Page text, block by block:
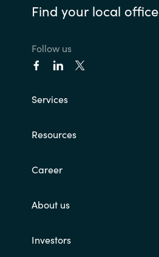
Find your local office
Follow us
Services
Resources
Career
About us
Investors